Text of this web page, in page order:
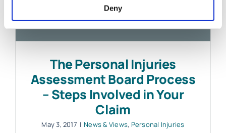
Deny
The Personal Injuries
Assessment Board Process
– Steps Involved in Your
Claim
May 3, 2017 | News & Views, Personal Injuries